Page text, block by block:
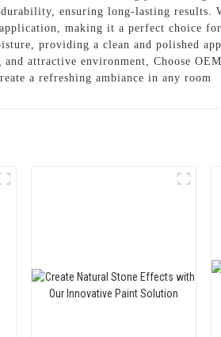
ensuring long-lasting results.
making it a perfect choice
providing a clean and polished
attractive environment, Choose
a refreshing ambiance in any room